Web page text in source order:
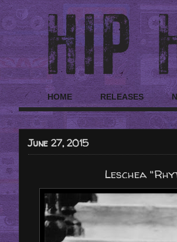
HOME RELEASES
June 27, 2015
Leschea